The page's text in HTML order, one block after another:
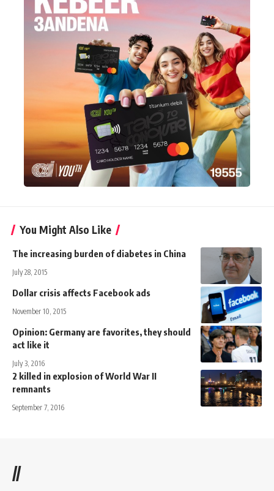
You Might Also Like
The increasing burden of diabetes in China
July 28, 2015
Dollar crisis affects Facebook ads
November 10, 2015
Opinion: Germany are favorites, they should
act like it
July 3, 2016
2 killed in explosion of World War II
remnants
September 7, 2016
//